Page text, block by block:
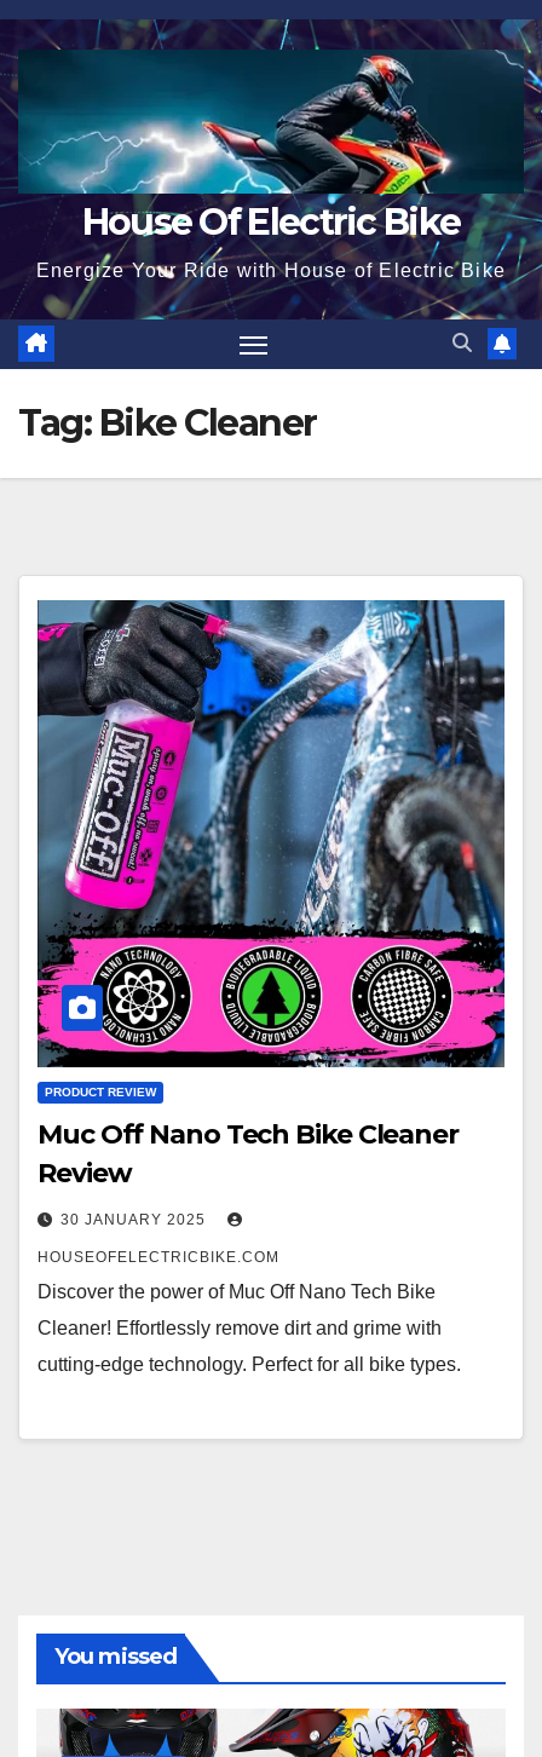
Skip
to
content
House Of Electric Bike
Energize Your Ride with House of Electric Bike
Tag: Bike Cleaner
PRODUCT REVIEW
Muc Off Nano Tech Bike Cleaner
Review
30 JANUARY 2025
HOUSEOFELECTRICBIKE.COM
Discover the power of Muc Off Nano Tech Bike
Cleaner! Effortlessly remove dirt and grime with
cutting-edge technology. Perfect for all bike types.
You missed